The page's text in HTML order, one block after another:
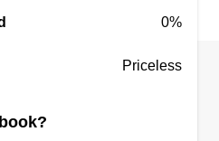
Drive, El Reno, OK
0%
Priceless